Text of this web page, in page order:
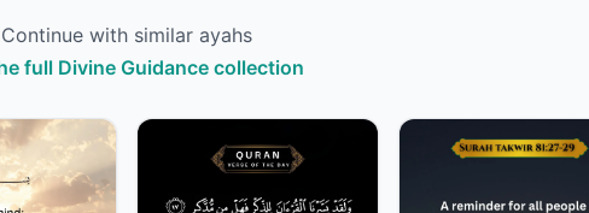
Continue with similar ayahs
full Divine Guidance collection